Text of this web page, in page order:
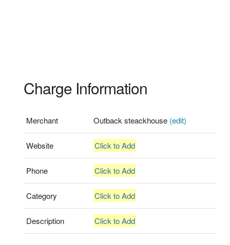
Charge Information
Merchant Outback steackhouse (edit)
Website Click to Add
Phone Click to Add
Category Click to Add
Description Click to Add